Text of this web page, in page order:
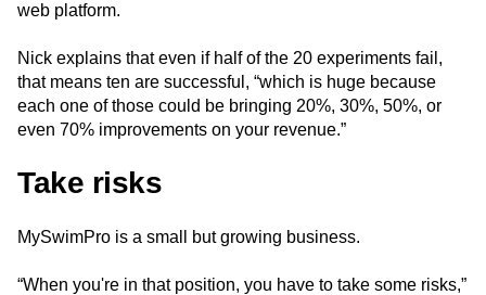
web platform.
Nick explains that even if half of the 20 experiments fail,
that means ten are successful, “which is huge because
each one of those could be bringing 20%, 30%, 50%, or
even 70% improvements on your revenue.”
Take risks
MySwimPro is a small but growing business.
“When you're in that position, you have to take some risks,”